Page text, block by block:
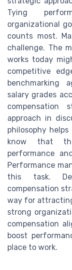
Tying
organizational
counts most.
challenge. The
works today
competitive
benchmarking
salary grades
compensation
approach in
philosophy
know that
performance
Performance
this task.
compensation
way for
strong
compensation
boost
place to work.